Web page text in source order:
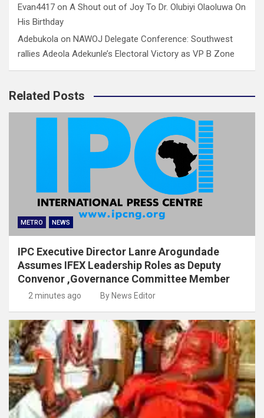
Evan4417 on A Shout out of Joy To Dr. Olubiyi Olaoluwa On
His Birthday
Adebukola on NAWOJ Delegate Conference: Southwest
rallies Adeola Adekunle’s Electoral Victory as VP B Zone
Related Posts
METRO NEWS
IPC Executive Director Lanre Arogundade
Assumes IFEX Leadership Roles as Deputy
Convenor ,Governance Committee Member
2 minutes ago By News Editor